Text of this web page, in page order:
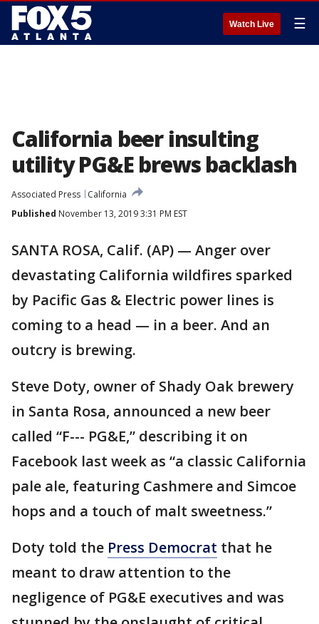
Watch Live ☰
California beer insulting
utility PG&E brews backlash
Associated Press
California
Published November 13, 2019 3:31 PM EST
SANTA ROSA, Calif. (AP) — Anger over
devastating California wildfires sparked
by Pacific Gas & Electric power lines is
coming to a head — in a beer. And an
outcry is brewing.
Steve Doty, owner of Shady Oak brewery
in Santa Rosa, announced a new beer
called “F--- PG&E,” describing it on
Facebook last week as “a classic California
pale ale, featuring Cashmere and Simcoe
hops and a touch of malt sweetness.”
Doty told the Press Democrat that he
meant to draw attention to the
negligence of PG&E executives and was